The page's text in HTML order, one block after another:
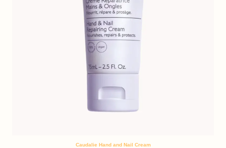
Caudalie Hand and Nail Cream